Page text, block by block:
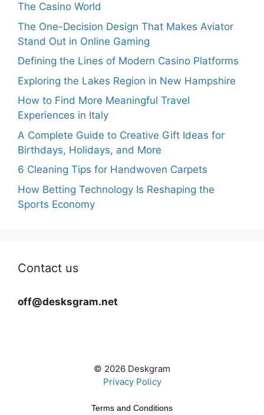
The Casino World
The One-Decision Design That Makes Aviator
Stand Out in Online Gaming
Defining the Lines of Modern Casino Platforms
Exploring the Lakes Region in New Hampshire
How to Find More Meaningful Travel
Experiences in Italy
A Complete Guide to Creative Gift Ideas for
Birthdays, Holidays, and More
6 Cleaning Tips for Handwoven Carpets
How Betting Technology Is Reshaping the
Sports Economy
Contact us
off@desksgram.net
© 2026 Deskgram
Privacy Policy
Terms and Conditions